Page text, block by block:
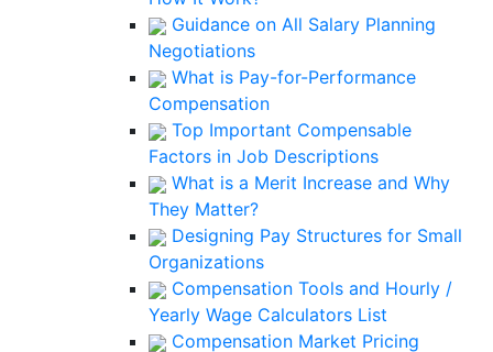
Guidance on All Salary Planning
Negotiations
What is Pay-for-Performance
Compensation
Top Important Compensable
Factors in Job Descriptions
What is a Merit Increase and Why
They Matter?
Designing Pay Structures for Small
Organizations
Compensation Tools and Hourly /
Yearly Wage Calculators List
Compensation Market Pricing